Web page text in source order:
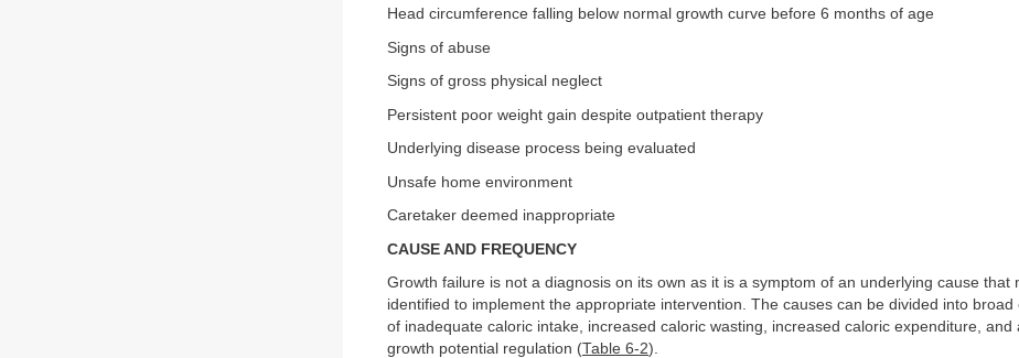
Head circumference falling below normal growth curve before 6 months of age
Signs of abuse
Signs of gross physical neglect
Persistent poor weight gain despite outpatient therapy
Underlying disease process being evaluated
Unsafe home environment
Caretaker deemed inappropriate
CAUSE AND FREQUENCY
Growth failure is not a diagnosis on its own as it is a symptom of an underlying cause that
identified to implement the appropriate intervention. The causes can be divided into broad
of inadequate caloric intake, increased caloric wasting, increased caloric expenditure, and
growth potential regulation (Table 6-2).